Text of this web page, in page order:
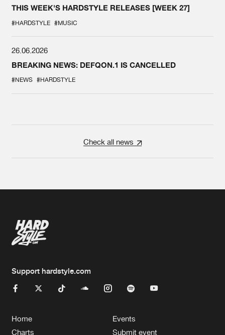
THIS WEEK'S HARDSTYLE RELEASES [WEEK 27]
#HARDSTYLE #MUSIC
26.06.2026
BREAKING NEWS: DEFQON.1 IS CANCELLED
#NEWS #HARDSTYLE
Check all news
Support hardstyle.com
Home
Charts
Events
Submit event